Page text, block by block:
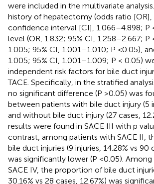
were included in the multivariate
history of hepatectomy (odds ratio [OR],
confidence interval [CI], 1.066–4.898; P
level (OR, 1.832; 95% CI, 1.258–2.667; P
1.005; 95% CI, 1.001–1.010; P <0.05),
1.005; 95% CI, 1.001–1.009; P < 0.05)
independent risk factors for bile duct
TACE. Specifically, in the stratified
no significant difference (P >0.05) was
between patients with bile duct injury (5
and without bile duct injury (27 cases,
results were found in SACE III with p
contrast, among patients with SACE II,
bile duct injuries (9 injuries, 14.28% vs 90
was significantly lower (P <0.05).
SACE IV, the proportion of bile duct
30.16% vs 28 cases, 12.67%) was